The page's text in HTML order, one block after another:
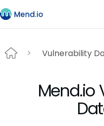
Vulnerability
Mend.io